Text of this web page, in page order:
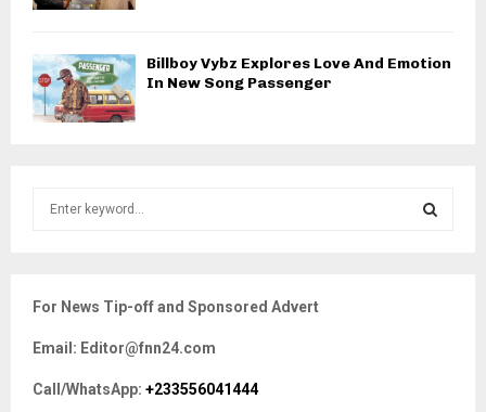
Billboy Vybz Explores Love And Emotion
In New Song Passenger
h
o
r
For News Tip-off and Sponsored Advert
Email: Editor@fnn24.com
Call/WhatsApp: +233556041444